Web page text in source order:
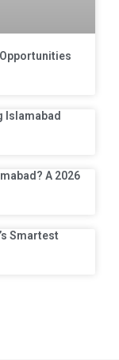
Islamabad
A 2026
Smartest